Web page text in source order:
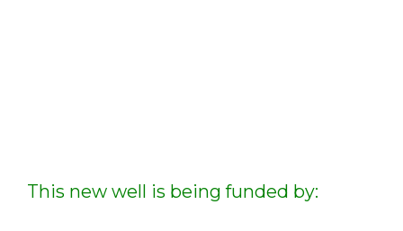
This new well is being funded by: